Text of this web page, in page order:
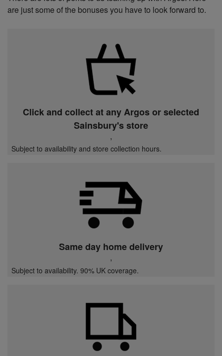
are just some of the bonuses you have to look forward to.
Click and collect at any Argos or selected
Sainsbury's store
,
Subject to availability and store collection hours.
Same day home delivery
,
Subject to availability. 90% UK coverage.